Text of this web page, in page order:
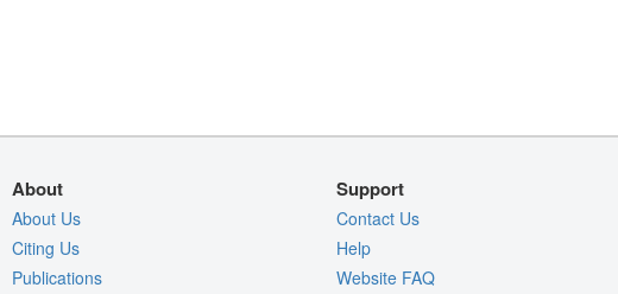
About
About Us
Citing Us
Publications
Support
Contact Us
Help
Website FAQ